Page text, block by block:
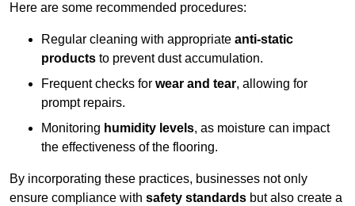
Here are some recommended procedures:
Regular cleaning with appropriate anti-static
products to prevent dust accumulation.
Frequent checks for wear and tear, allowing for
prompt repairs.
Monitoring humidity levels, as moisture can impact
the effectiveness of the flooring.
By incorporating these practices, businesses not only
ensure compliance with safety standards but also create a